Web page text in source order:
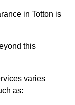
in Totton is
this
varies
as: